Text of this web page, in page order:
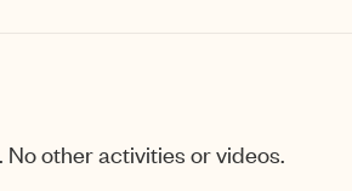
other activities or videos.